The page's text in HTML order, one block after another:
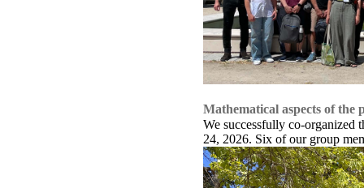
Mathematical aspects of the
We successfully co-organized
24, 2026. Six of our group